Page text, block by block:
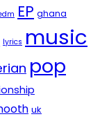
EP ghana
lyrics music
pop
uk